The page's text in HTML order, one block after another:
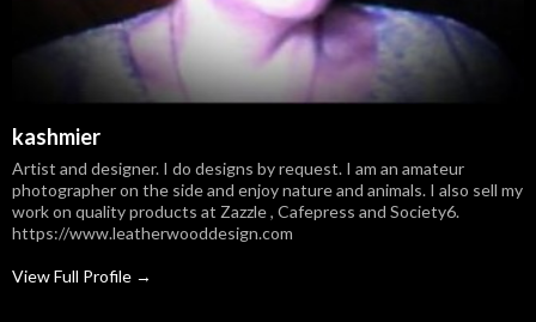
kashmier
Artist and designer. I do designs by request. I am an amateur
photographer on the side and enjoy nature and animals. I also sell my
work on quality products at Zazzle , Cafepress and Society6.
https://www.leatherwooddesign.com
View Full Profile →